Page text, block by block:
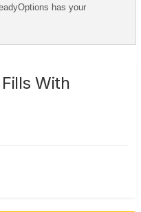
has your
With